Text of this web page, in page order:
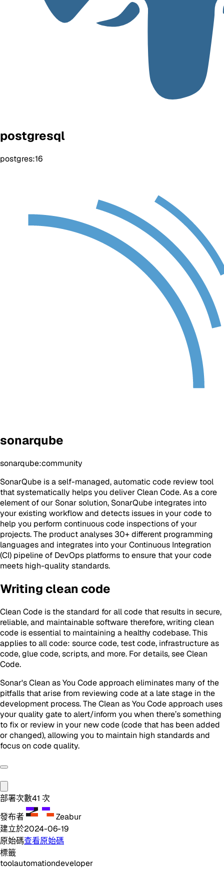
postgresql
postgres:16
sonarqube
sonarqube:community
SonarQube is a self-managed, automatic code review tool
that systematically helps you deliver Clean Code. As a core
element of our Sonar solution, SonarQube integrates into
your existing workflow and detects issues in your code to
help you perform continuous code inspections of your
projects. The product analyses 30+ different programming
languages and integrates into your Continuous Integration
(CI) pipeline of DevOps platforms to ensure that your code
meets high-quality standards.
Writing clean code
Clean Code is the standard for all code that results in secure,
reliable, and maintainable software therefore, writing clean
code is essential to maintaining a healthy codebase. This
applies to all code: source code, test code, infrastructure as
code, glue code, scripts, and more. For details, see Clean
Code.
Sonar's Clean as You Code approach eliminates many of the
pitfalls that arise from reviewing code at a late stage in the
development process. The Clean as You Code approach uses
your quality gate to alert/inform you when there’s something
to fix or review in your new code (code that has been added
or changed), allowing you to maintain high standards and
focus on code quality.
部署次數41 次
發布者
Zeabur
建立於2024-06-19
原始碼查看原始碼
標籤
toolautomationdeveloper